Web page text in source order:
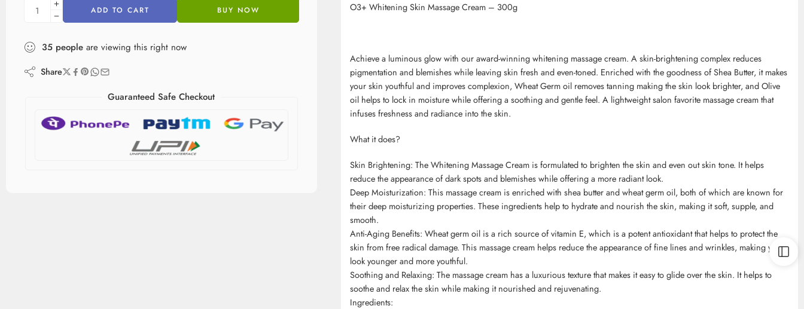
ADD TO CART BUY NOW
35 people are viewing this right now
Share
Guaranteed Safe Checkout
O3+ Whitening Skin Massage Cream – 300g
Achieve a luminous glow with our award-winning whitening massage cream. A skin-brightening complex reduces
pigmentation and blemishes while leaving skin fresh and even-toned. Enriched with the goodness of Shea Butter, it makes
your skin youthful and improves complexion, Wheat Germ oil removes tanning making the skin look brighter, and Olive
oil helps to lock in moisture while offering a soothing and gentle feel. A lightweight salon favorite massage cream that
infuses freshness and radiance into the skin.
What it does?
Skin Brightening: The Whitening Massage Cream is formulated to brighten the skin and even out skin tone. It helps
reduce the appearance of dark spots and blemishes while offering a more radiant look.
Deep Moisturization: This massage cream is enriched with shea butter and wheat germ oil, both of which are known for
their deep moisturizing properties. These ingredients help to hydrate and nourish the skin, making it soft, supple, and
smooth.
Anti-Aging Benefits: Wheat germ oil is a rich source of vitamin E, which is a potent antioxidant that helps to protect the
skin from free radical damage. This massage cream helps reduce the appearance of fine lines and wrinkles, making you
look younger and more youthful.
Soothing and Relaxing: The massage cream has a luxurious texture that makes it easy to glide over the skin. It helps to
soothe and relax the skin while making it nourished and rejuvenating.
Ingredients: